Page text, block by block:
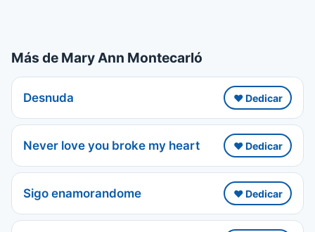
Más de Mary Ann Montecarló
Desnuda ❤️ Dedicar
Never love you broke my heart ❤️ Dedicar
Sigo enamorandome ❤️ Dedicar